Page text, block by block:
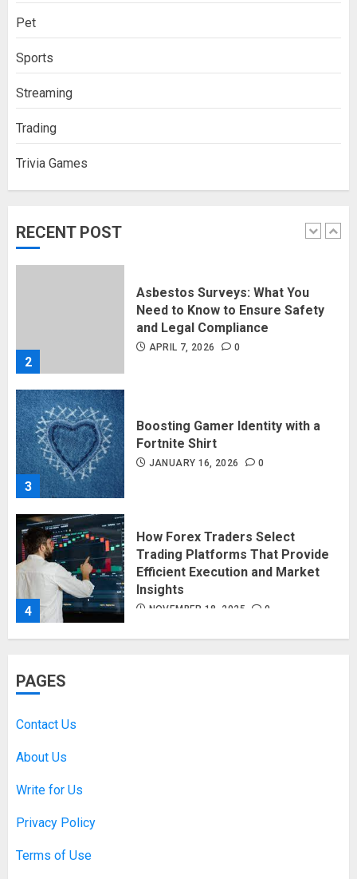
Pet
Sports
Streaming
Trading
Trivia Games
RECENT POST
5
How Social Security Benefits
Each Year
1
2
Asbestos Surveys: What You
Need to Know to Ensure Safety
and Legal Compliance
APRIL 7, 2026 0
3
Boosting Gamer Identity with a
Fortnite Shirt
JANUARY 16, 2026 0
4
How Forex Traders Select
Trading Platforms That Provide
Efficient Execution and Market
Insights
NOVEMBER 18, 2025 0
1
PAGES
Contact Us
About Us
Write for Us
Privacy Policy
Terms of Use